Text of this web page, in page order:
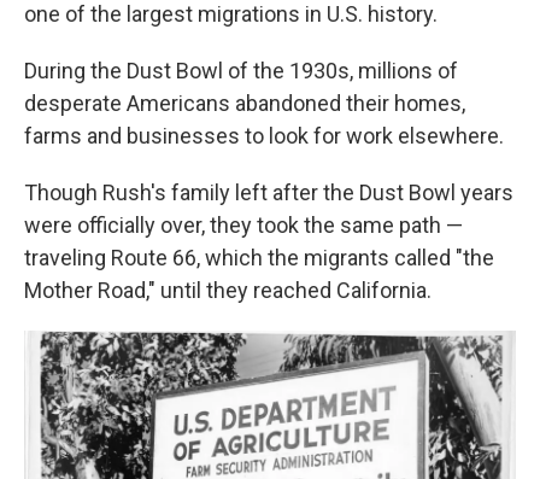
one of the largest migrations in U.S. history.
During the Dust Bowl of the 1930s, millions of
desperate Americans abandoned their homes,
farms and businesses to look for work elsewhere.
Though Rush's family left after the Dust Bowl years
were officially over, they took the same path —
traveling Route 66, which the migrants called "the
Mother Road," until they reached California.